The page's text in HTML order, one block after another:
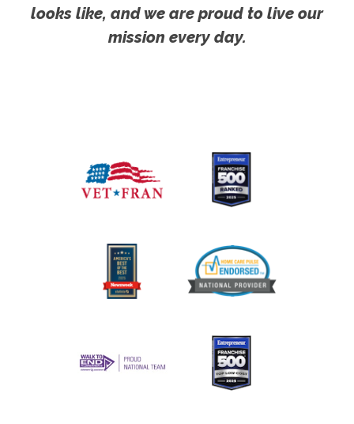
looks like, and we are proud to live our
mission every day.